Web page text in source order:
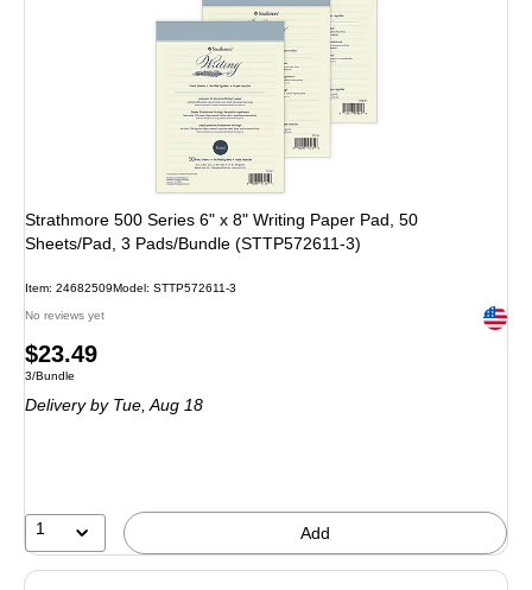
Strathmore 500 Series 6" x 8" Writing Paper Pad, 50
Sheets/Pad, 3 Pads/Bundle (STTP572611-3)
Item: 24682509Model: STTP572611-3
No reviews yet Exited
Price
is
$23.49
Unit of measure 3/Bundle
3/Bundle
Delivery by Tue, Aug 18
1 Add